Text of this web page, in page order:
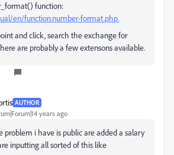
function:
en/function.number-format.php.
and click, search the exchange for
are probably a few extensons available.
AUTHOR
years ago
problem i have is public are added a salary
inputting all sorted of this like